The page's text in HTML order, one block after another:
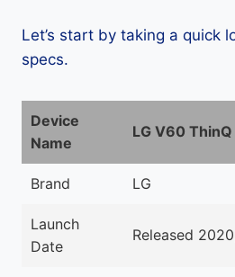
Let’s start by taking a quick
specs.
Device
Name
LG V60 ThinQ
Brand LG
Launch
Date
Released